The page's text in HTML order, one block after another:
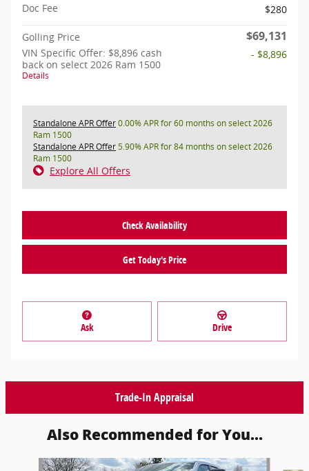
Doc Fee
$280
Golling Price $69,131
VIN Specific Offer: $8,896 cash
back on select 2026 Ram 1500
Details
- $8,896
Standalone APR Offer0.00% APR for 60 months on select 2026
Ram 1500
Standalone APR Offer5.90% APR for 84 months on select 2026
Ram 1500
Explore All Offers
Check Availability
Get Today's Price
Ask Drive
Trade-In Appraisal
Also Recommended for You...
Slide 1 of 6